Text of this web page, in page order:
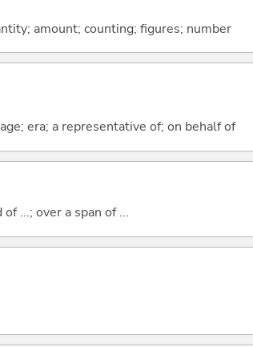
amount; counting; figures; number
era; a representative of; on behalf of
...; over a span of ...